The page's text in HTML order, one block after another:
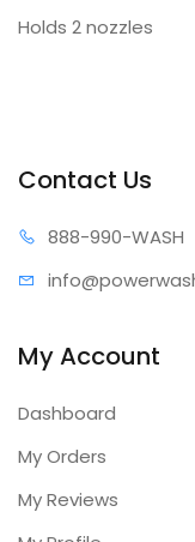
Holds 2 nozzles
Contact Us
888-990-WASH
info@power
My Account
Dashboard
My Orders
My Reviews